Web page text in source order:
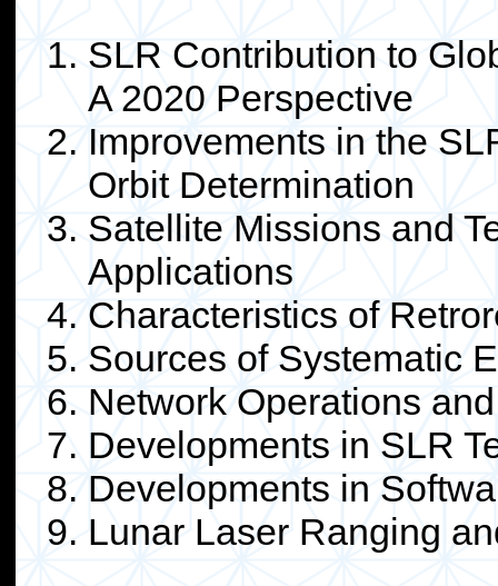
SLR Contribution to
A 2020 Perspective
Improvements in the
Orbit Determination
Satellite Missions and
Applications
Characteristics of
Sources of Systematic
Network Operations
Developments in SLR
Developments in
Lunar Laser Ranging